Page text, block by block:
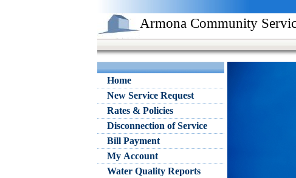
Armona Community
Home
New Service Request
Rates & Policies
Disconnection of Service
Bill Payment
My Account
Water Quality Reports